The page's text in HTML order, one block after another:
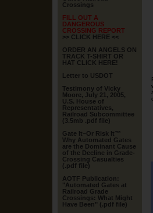
Crossings
FILL OUT A
DANGEROUS
CROSSING REPORT
>> CLICK HERE <<
ORDER AN ANGELS ON
TRACK T-SHIRT OR
HAT CLICK HERE!
Letter to USDOT
Testimony of Vicky
Moore, July 21, 2005,
U.S. House of
Representatives,
Railroad Subcommittee
(3.5mb .pdf file)
Gate It–Or Risk It™
Why Automated Gates
are the Dominant Cause
of the Decline in Grade-
Crossing Casualties
(.pdf file)
AOTF Publication:
"Automated Gates at
Railroad Grade
Crossings: What Might
Have Been" (.pdf file)